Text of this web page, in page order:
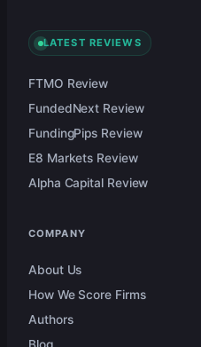
LATEST REVIEWS
FTMO Review
FundedNext Review
FundingPips Review
E8 Markets Review
Alpha Capital Review
COMPANY
About Us
How We Score Firms
Authors